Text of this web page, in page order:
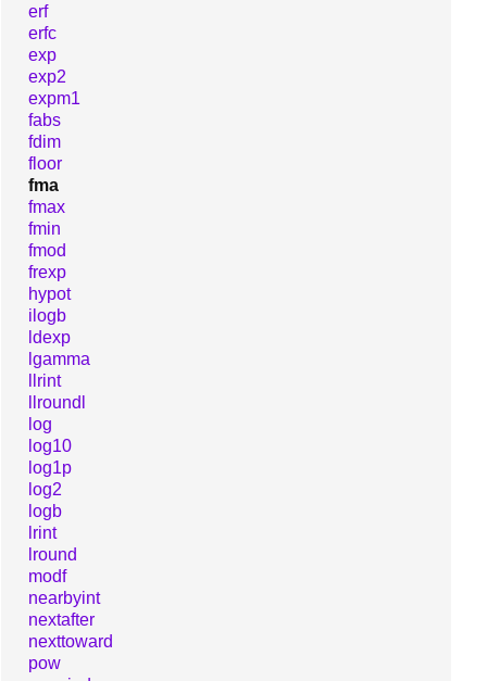
erf
erfc
exp
exp2
expm1
fabs
fdim
floor
fma
fmax
fmin
fmod
frexp
hypot
ilogb
ldexp
lgamma
llrint
llroundl
log
log10
log1p
log2
logb
lrint
lround
modf
nearbyint
nextafter
nexttoward
pow